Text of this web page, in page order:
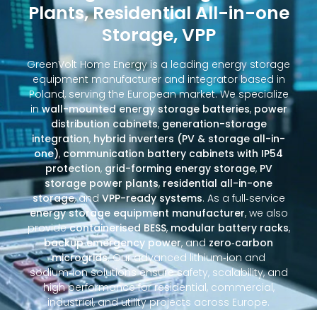
Plants, Residential All-in-one
Storage, VPP
GreenVolt Home Energy is a leading energy storage
equipment manufacturer and integrator based in
Poland, serving the European market. We specialize
inwall-mounted energy storage batteries, power
distribution cabinets,generation-storage
integration, hybrid inverters (PV & storage all-in-
one), communication battery cabinets with IP54
protection, grid-forming energy storage, PV
storage power plants, residential all-in-one
storage, andVPP-ready systems. As a full‑service
energy storage equipment manufacturer, we also
providecontainerised BESS,modular battery racks,
backup emergency power, andzero‑carbon
microgrids. Our advanced lithium‑ion and
sodium‑ion solutions ensure safety, scalability, and
high performance for residential, commercial,
industrial, and utility projects across Europe.